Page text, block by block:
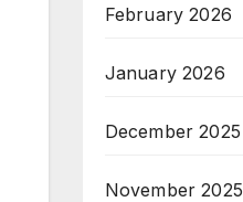
February 2026
January 2026
December 2025
November 2025